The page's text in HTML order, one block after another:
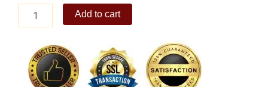
Back
quantity
Add to cart